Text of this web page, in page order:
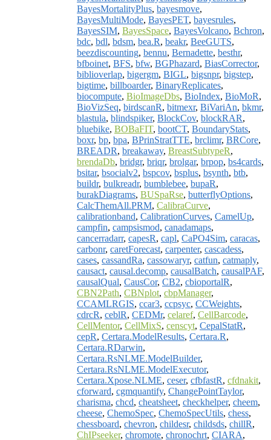
BayesMortalityPlus, bayesmove,
BayesMultiMode, BayesPET, bayesrules,
BayesSIM, BayesSpace, BayesVolcano, Bchron,
bdc, bdl, bdsm, bea.R, beakr, BeeGUTS,
beezdiscounting, bennu, Bernadette, besthr,
bfboinet, BFS, bfw, BGPhazard, BiasCorrector,
biblioverlap, bigergm, BIGL, bigsnpr, bigstep,
bigtime, billboarder, BinaryReplicates,
biocompute, BioImageDbs, BioIndex, BioMoR,
BioVizSeq, birdscanR, bitmexr, BiVariAn, bkmr,
blastula, blindspiker, BlockCov, blockRAR,
bluebike, BOBaFIT, bootCT, BoundaryStats,
boxr, bp, bpa, BPrinStratTTE, brclimr, BRCore,
BREADR, breakaway, BreastSubtypeR,
brendaDb, bridgr, briqr, brolgar, brpop, bs4cards,
bsitar, bsocialv2, bspcov, bsplus, bsynth, btb,
buildr, bulkreadr, bumblebee, bupaR,
burakDiagrams, BUSpaRse, butterflyOptions,
CalcThemAll.PRM, CalibraCurve,
calibrationband, CalibrationCurves, CamelUp,
campfin, campsismod, canadamaps,
cancerradarr, capesR, capl, CaPO4Sim, caracas,
carbonr, caretForecast, carpenter, cascadess,
cases, cassandRa, cassowaryr, catfun, catmaply,
causact, causal.decomp, causalBatch, causalPAF,
causalQual, CausCor, CB2, cbioportalR,
CBN2Path, CBNplot, cbpManager,
CCAMLRGIS, ccar3, ccpsyc, CCWeights,
cdrcR, ceblR, CEDMr, celaref, CellBarcode,
CellMentor, CellMixS, censcyt, CepalStatR,
cepR, Certara.ModelResults, Certara.R,
Certara.RDarwin,
Certara.RsNLME.ModelBuilder,
Certara.RsNLME.ModelExecutor,
Certara.Xpose.NLME, ceser, cfbfastR, cfdnakit,
cforward, cgmquantify, ChangePointTaylor,
charisma, chcd, cheatsheet, checkhelper, cheem,
cheese, ChemoSpec, ChemoSpecUtils, chess,
chessboard, chevron, childesr, childsds, chillR,
ChIPseeker, chromote, chronochrt, CIARA,